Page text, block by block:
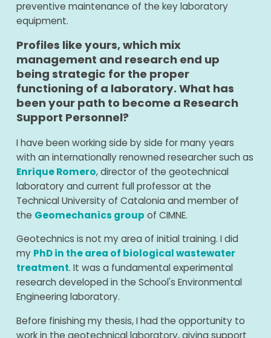
preventive maintenance of the key laboratory
equipment.
Profiles like yours, which mix
management and research end up
being strategic for the proper
functioning of a laboratory. What has
been your path to become a Research
Support Personnel?
I have been working side by side for many years
with an internationally renowned researcher such as
Enrique Romero, director of the geotechnical
laboratory and current full professor at the
Technical University of Catalonia and member of
the Geomechanics group of CIMNE.
Geotechnics is not my area of ​​initial training. I did
my PhD in the area of ​​biological wastewater
treatment. It was a fundamental experimental
research developed in the School's Environmental
Engineering laboratory.
Before finishing my thesis, I had the opportunity to
work in the geotechnical laboratory, giving support